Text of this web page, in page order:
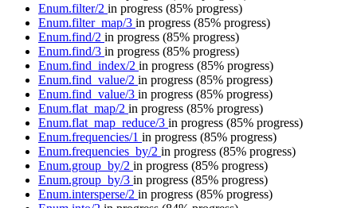
Enum.filter/2 in progress (85% progress)
Enum.filter_map/3 in progress (85% progress)
Enum.find/2 in progress (85% progress)
Enum.find/3 in progress (85% progress)
Enum.find_index/2 in progress (85% progress)
Enum.find_value/2 in progress (85% progress)
Enum.find_value/3 in progress (85% progress)
Enum.flat_map/2 in progress (85% progress)
Enum.flat_map_reduce/3 in progress (85% progress)
Enum.frequencies/1 in progress (85% progress)
Enum.frequencies_by/2 in progress (85% progress)
Enum.group_by/2 in progress (85% progress)
Enum.group_by/3 in progress (85% progress)
Enum.intersperse/2 in progress (85% progress)